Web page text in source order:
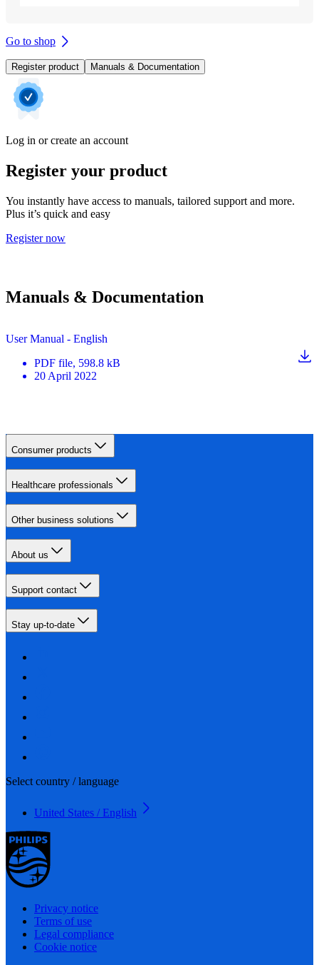
Go to shop
Register product Manuals & Documentation
Log in or create an account
Register your product
You instantly have access to manuals, tailored support and more.
Plus it’s quick and easy
Register now
Manuals & Documentation
User Manual - English
PDF file, 598.8 kB
20 April 2022
Consumer products
Healthcare professionals
Other business solutions
About us
Support contact
Stay up-to-date
Select country / language
United States / English
Privacy notice
Terms of use
Legal compliance
Cookie notice